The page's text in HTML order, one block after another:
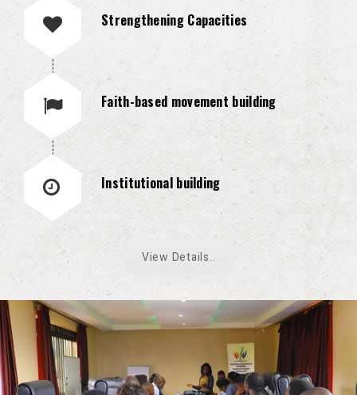
Strengthening Capacities
Faith-based movement building
Institutional building
View Details..